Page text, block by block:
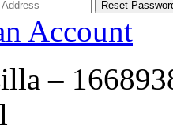
Account
–